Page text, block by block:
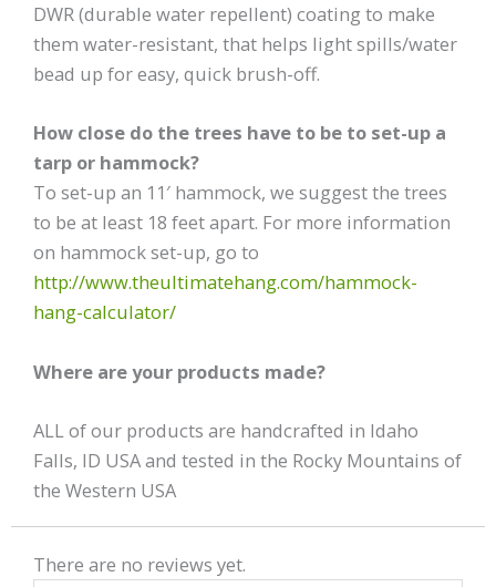
DWR (durable water repellent) coating to make
them water-resistant, that helps light spills/water
bead up for easy, quick brush-off.
How close do the trees have to be to set-up a
tarp or hammock?
To set-up an 11′ hammock, we suggest the trees
to be at least 18 feet apart. For more information
on hammock set-up, go to
http://www.theultimatehang.com/hammock-
hang-calculator/
Where are your products made?
ALL of our products are handcrafted in Idaho
Falls, ID USA and tested in the Rocky Mountains of
the Western USA
There are no reviews yet.